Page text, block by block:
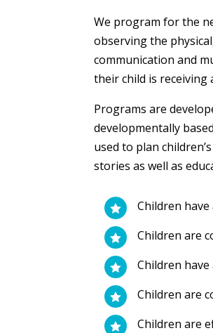
We program for the
observing the
communication and
their child is receiving
Programs are
developmentally
used to plan
stories as well as
 Children
 Children are
 Children
 Children are

Children are